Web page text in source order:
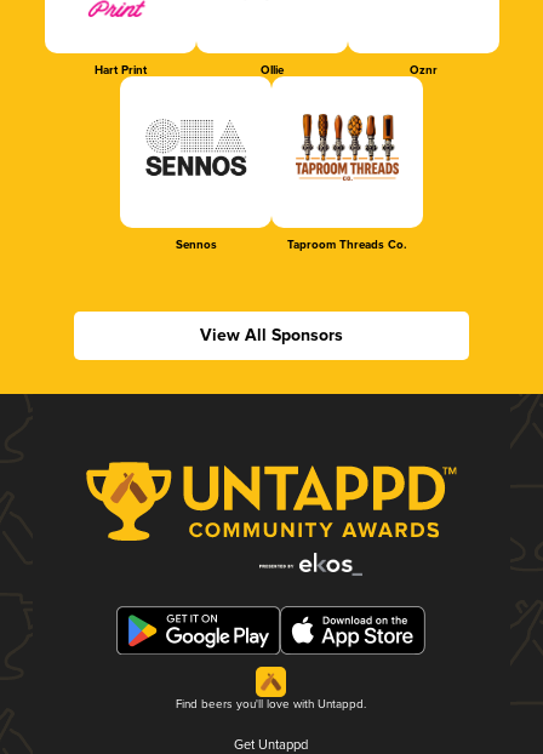
Hart Print Ollie Oznr
Sennos Taproom Threads Co.
View All Sponsors
Find beers you'll love with Untappd.
Get Untappd